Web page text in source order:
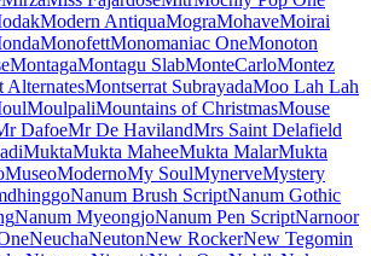
Manjari
ManropeMansalvaManualeMarcellus
MargarineMarheyMarkazi TextMarko
Martel SansMartian MonoMarvelMateMate SC
Icons OutlinedMaterial Icons RoundMaterial
Two ToneMaterial Symbols Outlined
Material Symbols SharpMaven Pro
MedievalSharpMedula OneMeera
Meow ScriptMeriendaMerriweather
Metal ManiaMetamorphousMetrophobic
MiltonianMiltonian TattooMinaMingzat